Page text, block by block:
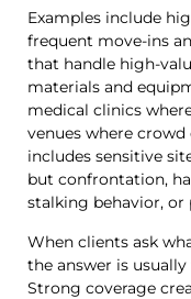
Examples include
frequent move-ins
that handle high-
materials and
medical clinics
venues where
includes sensitive
but confrontation,
stalking behavior, or
When clients ask
the answer is
Strong coverage